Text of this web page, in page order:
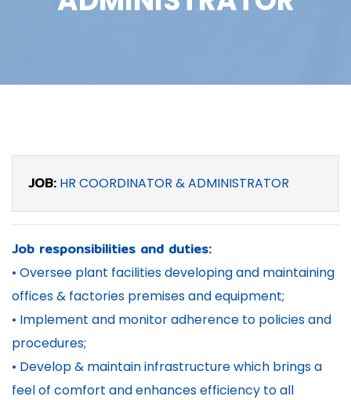
JOB: HR COORDINATOR & ADMINISTRATOR
Job responsibilities and duties:
• Oversee plant facilities developing and maintaining
offices & factories premises and equipment;
• Implement and monitor adherence to policies and
procedures;
• Develop & maintain infrastructure which brings a
feel of comfort and enhances efficiency to all